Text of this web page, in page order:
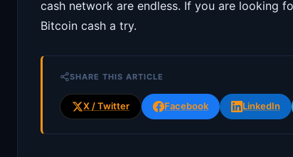
cash network are endless. If you are looking
Bitcoin cash a try.
SHARE THIS ARTICLE
X / Twitter Facebook LinkedIn